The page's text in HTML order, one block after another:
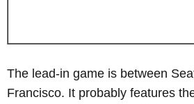
The lead-in game is between
Francisco. It probably features